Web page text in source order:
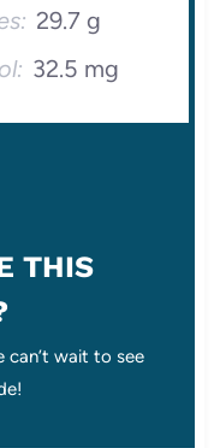
29.7 g
32.5 mg
THIS
wait to see